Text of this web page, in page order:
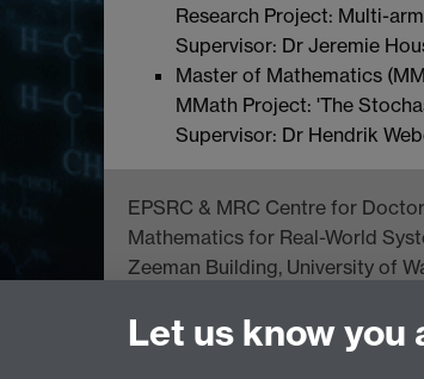
Research Project: Multi-
Supervisor: Dr Jeremie
Master of Mathematics
MMath Project: 'The
Supervisor: Dr Hendrik
EPSRC & MRC Centre for
Mathematics for Real-World
Zeeman Building, University of
Tel: +44 (0) 24 76523673
complexity@warwick.ac.uk
Let us know you